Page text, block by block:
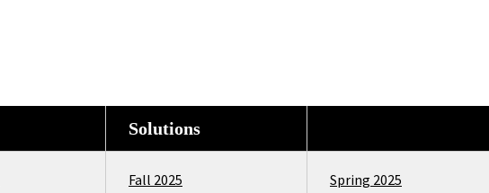
Solutions
Fall 2025
Spring 2025